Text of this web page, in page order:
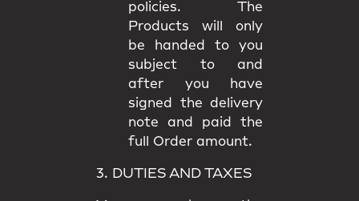
policies. The
Products will only
be handed to you
subject to and
after you have
signed the delivery
note and paid the
full Order amount.
3. DUTIES AND TAXES